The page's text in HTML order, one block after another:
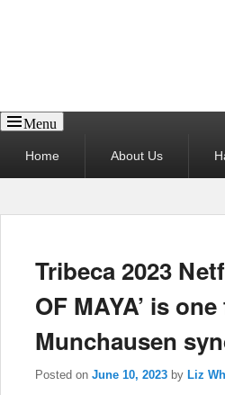
Menu
menuHome About Us
Tribeca 2023
OF MAYA’ is
Munchausen
Posted on June 10, 2023 by Liz